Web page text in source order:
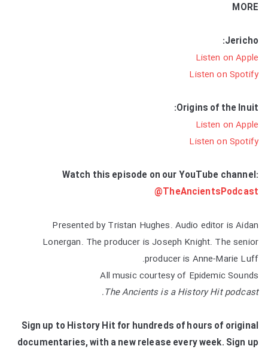
MORE
Jericho:
Listen on Apple
Listen on Spotify
Origins of the Inuit:
Listen on Apple
Listen on Spotify
Watch this episode on our YouTube channel:
@TheAncientsPodcast
Presented by Tristan Hughes. Audio editor is Aidan
Lonergan. The producer is Joseph Knight. The senior
producer is Anne-Marie Luff.
All music courtesy of Epidemic Sounds
The Ancients is a History Hit podcast.
Sign up to History Hit for hundreds of hours of original
documentaries, with a new release every week. Sign up